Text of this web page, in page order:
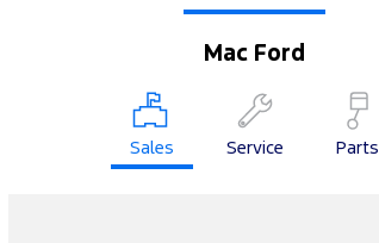
Mac Ford
Sales Service Parts